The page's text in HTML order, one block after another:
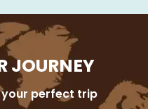
JOURNEY
your perfect trip